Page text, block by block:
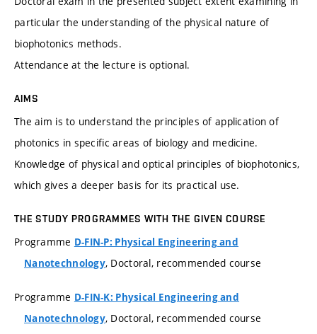
particular the understanding of the physical nature of
biophotonics methods.
Attendance at the lecture is optional.
AIMS
The aim is to understand the principles of application of
photonics in specific areas of biology and medicine.
Knowledge of physical and optical principles of biophotonics,
which gives a deeper basis for its practical use.
THE STUDY PROGRAMMES WITH THE GIVEN COURSE
Programme D-FIN-P: Physical Engineering and
Nanotechnology, Doctoral, recommended course
Programme D-FIN-K: Physical Engineering and
Nanotechnology, Doctoral, recommended course